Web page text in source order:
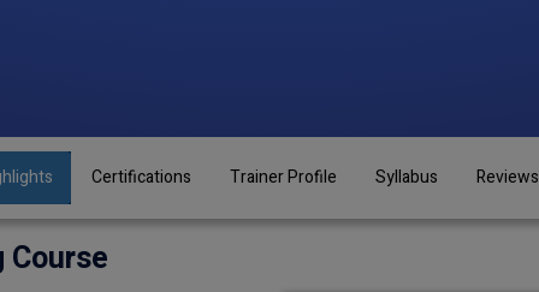
Certifications Trainer Profile Syllabus Reviews
Course